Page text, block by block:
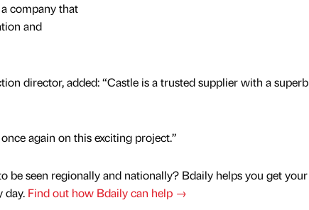
company that
and
director, added: “Castle is a trusted supplier with a superb
again on this exciting project.”
be seen regionally and nationally? Bdaily helps you get your
day. Find out how Bdaily can help →